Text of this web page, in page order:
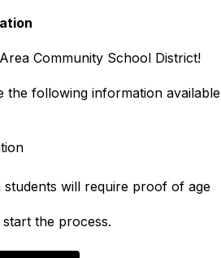
Community School District!
the following information available
will require proof of age
the process.